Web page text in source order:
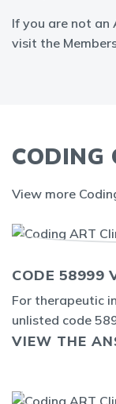
If you are not an
visit the
CODING
View more
CODE 58999
For therapeutic
unlisted code
VIEW THE